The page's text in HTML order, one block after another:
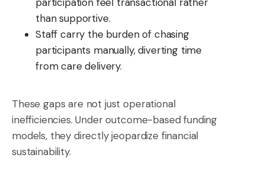
than supportive.
Staff carry the burden of chasing
participants manually, diverting time
from care delivery.
These gaps are not just operational
inefficiencies. Under outcome-based funding
models, they directly jeopardize financial
sustainability.